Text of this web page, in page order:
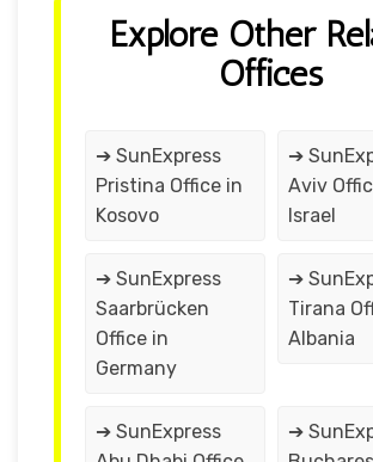
Explore Other
Offices
➔ SunExpress
Pristina Office in
Kosovo
➔
Aviv
Israel
➔ SunExpress
Saarbrücken
Office in
Germany
➔
Tirana
Albania
➔ SunExpress
➔